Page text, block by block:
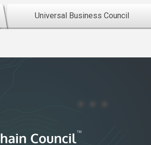
Universal Business Council